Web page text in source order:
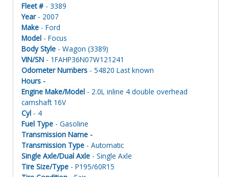
Fleet # - 3389
Year- 2007
Make - Ford
Model - Focus
Body Style - Wagon (3389)
VIN/SN - 1FAHP36N07W121241
Odometer Numbers - 54820 Last known
Hours -
Engine Make/Model - 2.0L inline 4 double overhead
camshaft 16V
Cyl - 4
Fuel Type - Gasoline
Transmission Name -
Transmission Type - Automatic
Single Axle/Dual Axle - Single Axle
Tire Size/Type - P195/60R15